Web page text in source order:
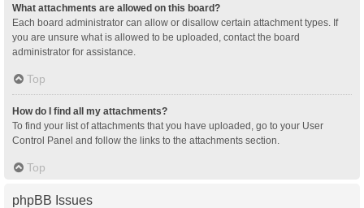
What attachments are allowed on this board?
Each board administrator can allow or disallow certain attachment types. If
you are unsure what is allowed to be uploaded, contact the board
administrator for assistance.
Top
How do I find all my attachments?
To find your list of attachments that you have uploaded, go to your User
Control Panel and follow the links to the attachments section.
Top
phpBB Issues